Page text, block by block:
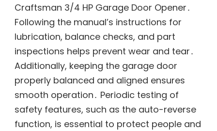
Craftsman 3/4 HP Garage Door Opener․
Following the manual’s instructions for
lubrication, balance checks, and part
inspections helps prevent wear and tear․
Additionally, keeping the garage door
properly balanced and aligned ensures
smooth operation․ Periodic testing of
safety features, such as the auto-reverse
function, is essential to protect people and